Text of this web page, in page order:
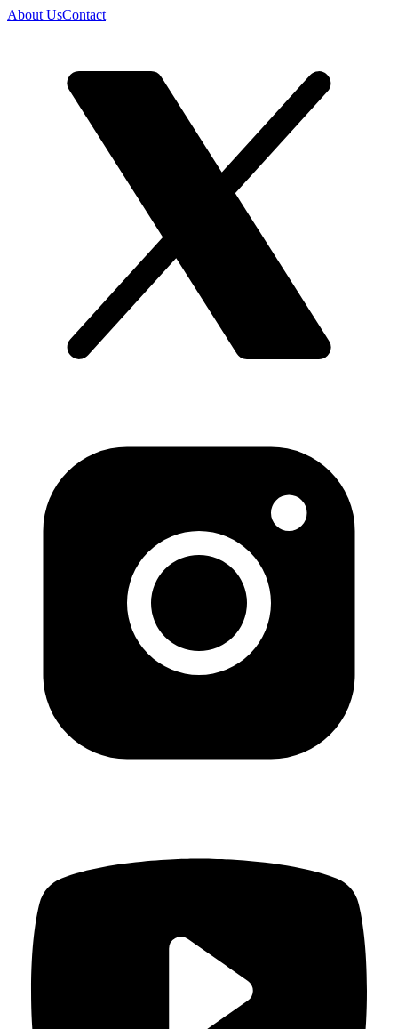
About UsContact